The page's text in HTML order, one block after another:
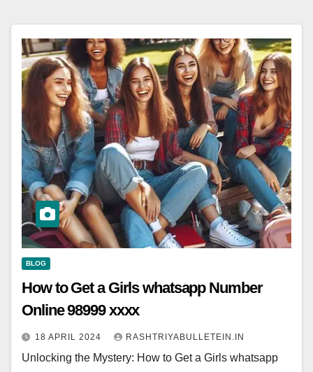
BLOG
How to Get a Girls whatsapp Number
Online 98999 xxxx
18 APRIL 2024 RASHTRIYABULLETEIN.IN
Unlocking the Mystery: How to Get a Girls whatsapp